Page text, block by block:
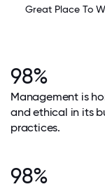
Great Place To
98%
Management is
and ethical in its
practices.
98%